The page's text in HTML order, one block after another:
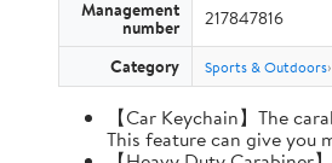
Management
number 217847816
Category Sports & Outdoors
【Car Keychain】The
This feature can give you